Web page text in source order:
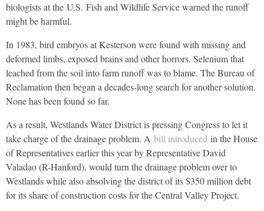
biologists at the U.S. Fish and Wildlife Service warned the runoff
might be harmful.
In 1983, bird embryos at Kesterson were found with missing and
deformed limbs, exposed brains and other horrors. Selenium that
leached from the soil into farm runoff was to blame. The Bureau of
Reclamation then began a decades-long search for another solution.
None has been found so far.
As a result, Westlands Water District is pressing Congress to let it
take charge of the drainage problem. A bill introduced in the House
of Representatives earlier this year by Representative David
Valadao (R-Hanford), would turn the drainage problem over to
Westlands while also absolving the district of its $350 million debt
for its share of construction costs for the Central Valley Project.